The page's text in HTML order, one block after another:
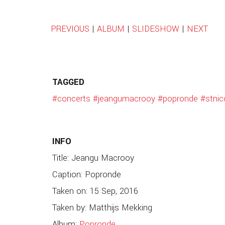
PREVIOUS | ALBUM | SLIDESHOW| NEXT
TAGGED
#concerts #jeangumacrooy #popronde
INFO
Title: Jeangu Macrooy
Caption: Popronde
Taken on: 15 Sep, 2016
Taken by: Matthijs Mekking